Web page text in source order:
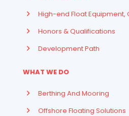
High-end Float Equipment,
Honors & Qualifications
Development Path
WHAT WE DO
Berthing And Mooring
Offshore Floating Solutions